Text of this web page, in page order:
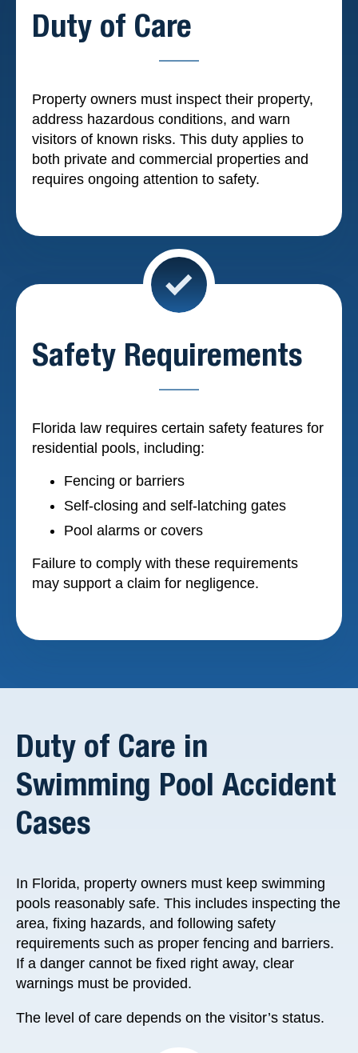
Duty of Care
Property owners must inspect their property,
address hazardous conditions, and warn
visitors of known risks. This duty applies to
both private and commercial properties and
requires ongoing attention to safety.
Safety Requirements
Florida law requires certain safety features for
residential pools, including:
Fencing or barriers
Self-closing and self-latching gates
Pool alarms or covers
Failure to comply with these requirements
may support a claim for negligence.
Duty of Care in
Swimming Pool Accident
Cases
In Florida, property owners must keep swimming
pools reasonably safe. This includes inspecting the
area, fixing hazards, and following safety
requirements such as proper fencing and barriers.
If a danger cannot be fixed right away, clear
warnings must be provided.
The level of care depends on the visitor’s status.